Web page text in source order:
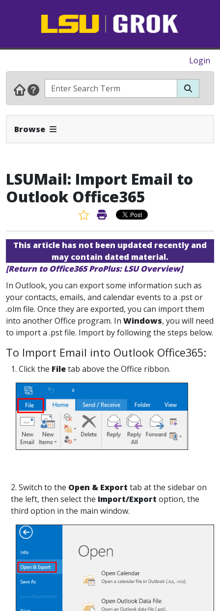
Login
Browse Expand Navbar
LSUMail: Import Email to
Outlook Office365
Favorite Article
Print Article
This article has not been updated recently and
may contain dated material.
[Return to Office365 ProPlus: LSU Overview]
In Outlook, you can export some information such as
your contacts, emails, and calendar events to a .pst or
.olm file. Once they are exported, you can import them
into another Office program. In Windows, you will need
to import a .pst file. Import by following the steps below.
To Import Email into Outlook Office365:
1. Click the Filetab above the Office ribbon.
2. Switch to the Open & Export tab at the sidebar on
the left, then select the Import/Export option, the
third option in the main window.